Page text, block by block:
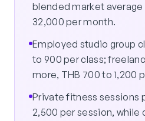
blended market average
32,000 per month.
Employed studio group
to 900 per class;
more, THB 700 to 1,200
Private fitness sessions
2,500 per session, while